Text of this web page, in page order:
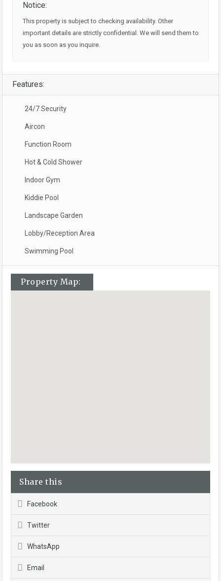
Notice:
This property is subject to checking availability. Other
important details are strictly confidential. We will send them to
you as soon as you inquire.
Features:
24/7 Security
Aircon
Function Room
Hot & Cold Shower
Indoor Gym
Kiddie Pool
Landscape Garden
Lobby/Reception Area
Swimming Pool
Property Map:
Share this
Facebook
Twitter
WhatsApp
Email